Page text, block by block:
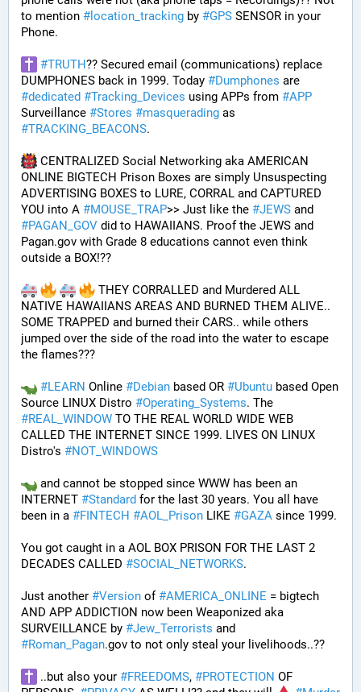
to mention # location_tracking by #GPS SENSOR in your
Phone.
#TRUTH?? Secured email (communications) replace
DUMPHONES back in 1999. Today #Dumphones
#dedicated #Tracking_Devices using APPs from #APP
Surveillance #Stores #masquerading
#TRACKING_BEACONS.
CENTRALIZED Social Networking aka AMERICAN
ONLINE BIGTECH Prison Boxes are simply Unsuspecting
ADVERTISING BOXES to LURE, CORRAL and CAPTURED
YOU into A #MOUSE_TRAP>> Just like the #JEWS
#PAGAN_GOV did to HAWAIIANS. Proof the JEWS and
Pagan.gov with Grade 8 educations cannot even think
outside a BOX!??
THEY CORRALLED and Murdered ALL
NATIVE HAWAIIANS AREAS AND BURNED THEM ALIVE..
SOME TRAPPED and burned their CARS.. while others
jumped over the side of the road into the water to escape
the flames???
#LEARN Online #Debian based OR #Ubuntu based Open
Source LINUX Distro #Operating_Systems
#REAL_WINDOW TO THE REAL WORLD WIDE WEB
CALLED THE INTERNET SINCE 1999. LIVES ON LINUX
Distro's #NOT_WINDOWS
and cannot be stopped since WWW has been an
INTERNET #Standard for the last 30 years. You all have
been in a #FINTECH #AOL_Prison LIKE #GAZA since 1999.
You got caught in a AOL BOX PRISON FOR THE LAST 2
DECADES CALLED #SOCIAL_NETWORKS.
Just another #Version of #AMERICA_ONLINE = bigtech
AND APP ADDICTION now been Weaponized aka
SURVEILLANCE by #Jew_Terrorists
#Roman_Pagan.gov to not only steal your livelihoods..??
..but also your #FREEDOMS, #PROTECTION OF